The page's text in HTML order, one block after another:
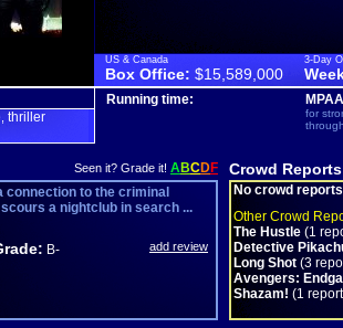
US & Canada
Box Office: $15,589,000
3-Day
thriller
Running time:
for
Seen it? Grade it! ABCDF
connection to the criminal
a nightclub in search ...
B- add review
Crowd Reports
No crowd
Other Crowd
The Hustle (1
Detective
Long Shot (3
Avengers:
Shazam! (1